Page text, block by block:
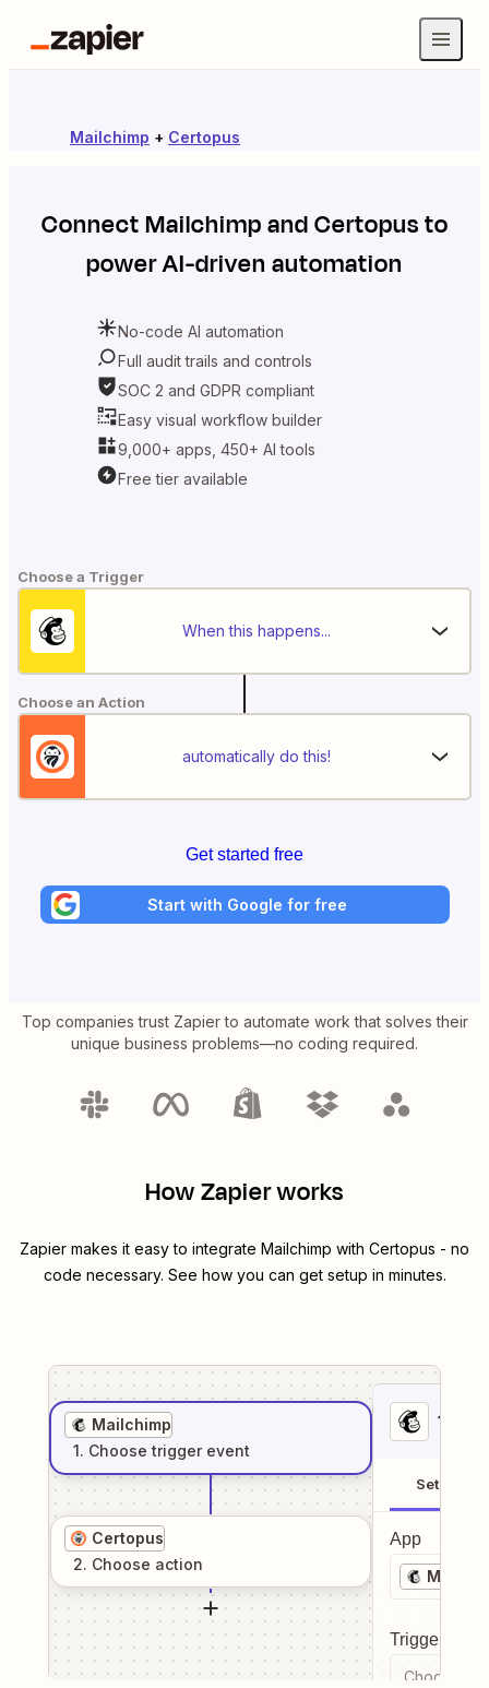
Mailchimp + Certopus
ConnectMailchimpandCertopusto
power AI-driven automation
No-code AI automation
Full audit trails and controls
SOC 2 and GDPR compliant
Easy visual workflow builder
9,000+ apps, 450+ AI tools
Free tier available
Choose a Trigger
When this happens...
Choose an Action
automatically do this!
Get started free
Start with Google for free
Top companies trust Zapier to automate work that solves their
unique business problems—no coding required.
How Zapier works
Zapier makes it easy to integrate Mailchimp with Certopus - no
code necessary. See how you can get setup in minutes.
Mailchimp
1. Choose trigger event
Certopus
2. Choose action
1
Setup
App
Trigger
Choose a